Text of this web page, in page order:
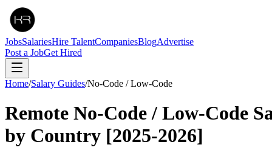
JobsSalariesHire TalentCompaniesBlogAdvertise
Post a JobGet Hired
Home/Salary Guides/No-Code / Low-Code
Remote No-Code / Low-Code
by Country [2025-2026]